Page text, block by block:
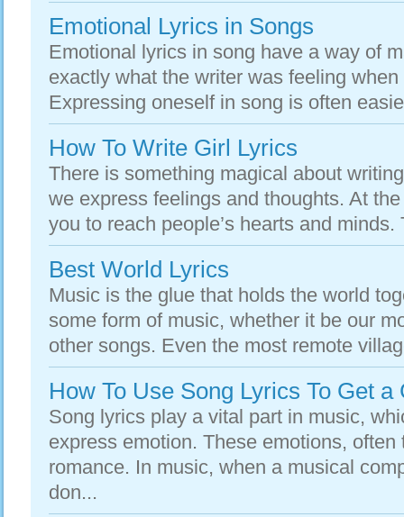
Emotional Lyrics in Songs
Emotional lyrics in song have a way of
exactly what the writer was feeling
Expressing oneself in song is often
How To Write Girl Lyrics
There is something magical about
we express feelings and thoughts. At
you to reach people’s hearts and minds.
Best World Lyrics
Music is the glue that holds the world
some form of music, whether it be our
other songs. Even the most remote
How To Use Song Lyrics To Get a
Song lyrics play a vital part in music,
express emotion. These emotions,
romance. In music, when a musical
don...